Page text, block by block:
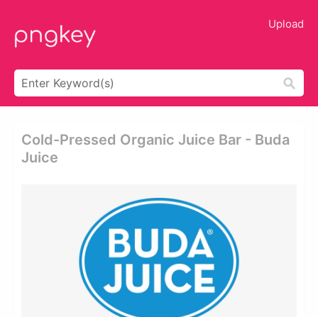
Upload
Cold-Pressed Organic Juice Bar - Buda
Juice